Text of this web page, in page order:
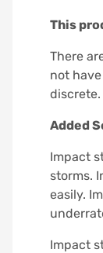
This
There
not
discrete.
Added
Impact
storms.
easily.
Impact